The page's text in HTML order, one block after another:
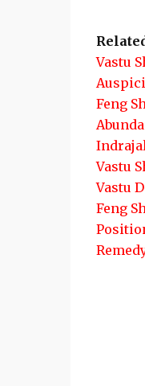
Vastu
Feng
Vastu
Vastu
Feng